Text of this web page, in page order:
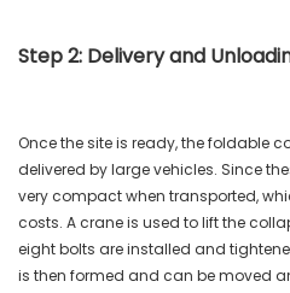
Step 2: Delivery and
Once the site is ready, the foldable
delivered by large vehicles. Since
very compact when transported,
costs. A crane is used to lift the
eight bolts are installed and
is then formed and can be moved